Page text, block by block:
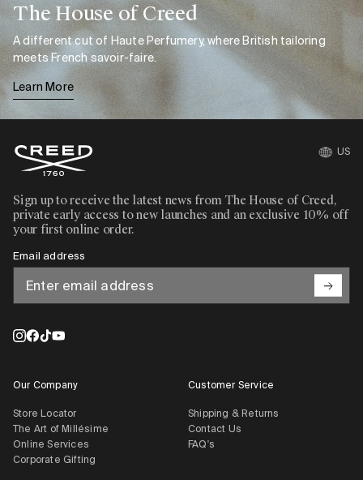
The House of Creed
A different cut of Haute Perfumery, where British tailoring
meets French savoir-faire.
Learn More
US
Sign up to receive the latest news from The House of Creed,
private early access to new launches and an exclusive 10% off
your first online order.
Email address
Our Company
Store Locator
The Art of Millésime
Online Services
Corporate Gifting
Customer Service
Shipping & Returns
Contact Us
FAQ's